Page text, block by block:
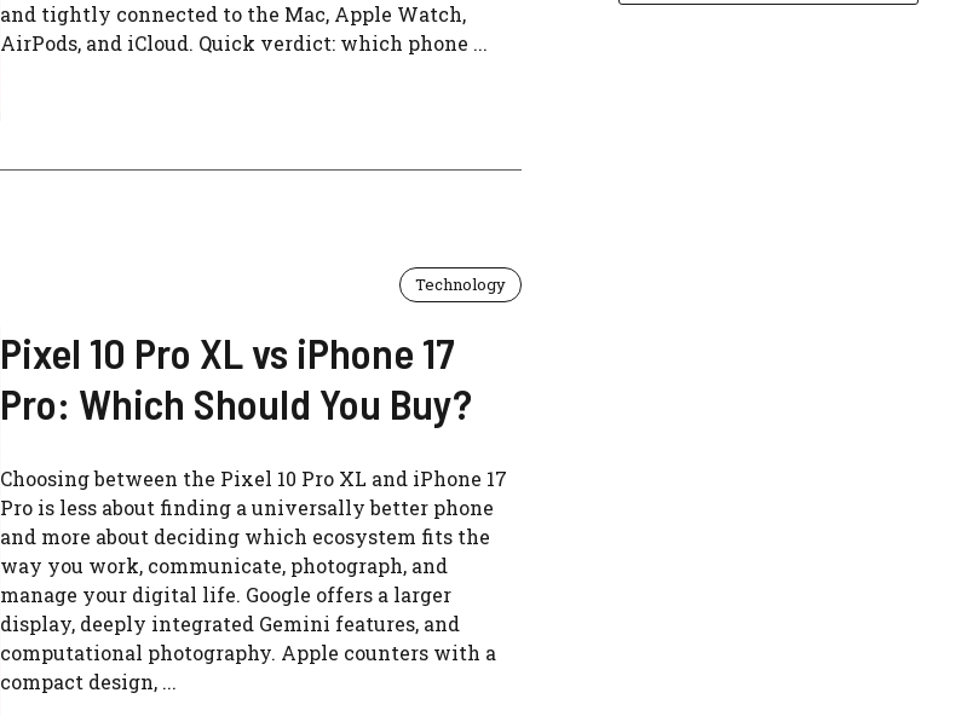
and tightly connected to the Mac, Apple Watch,
AirPods, and iCloud. Quick verdict: which phone ...
Technology
Pixel 10 Pro XL vs iPhone 17
Pro: Which Should You Buy?
Choosing between the Pixel 10 Pro XL and iPhone 17
Pro is less about finding a universally better phone
and more about deciding which ecosystem fits the
way you work, communicate, photograph, and
manage your digital life. Google offers a larger
display, deeply integrated Gemini features, and
computational photography. Apple counters with a
compact design, ...